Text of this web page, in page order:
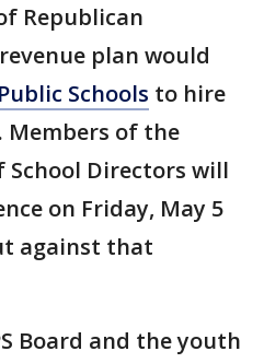
Republican
plan would
Schools to hire
Members of the
School Directors will
on Friday, May 5
against that
Board and the youth